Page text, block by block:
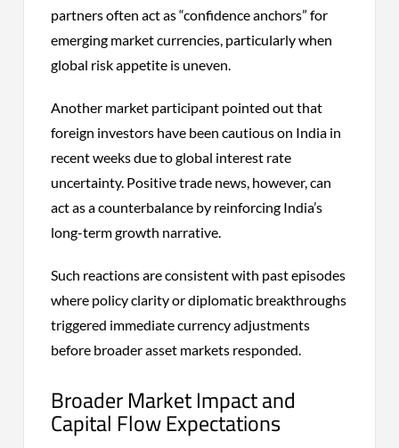
partners often act as “confidence anchors” for
emerging market currencies, particularly when
global risk appetite is uneven.
Another market participant pointed out that
foreign investors have been cautious on India in
recent weeks due to global interest rate
uncertainty. Positive trade news, however, can
act as a counterbalance by reinforcing India’s
long-term growth narrative.
Such reactions are consistent with past episodes
where policy clarity or diplomatic breakthroughs
triggered immediate currency adjustments
before broader asset markets responded.
Broader Market Impact and
Capital Flow Expectations